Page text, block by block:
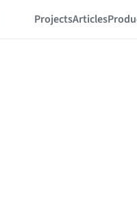
ProjectsArticles